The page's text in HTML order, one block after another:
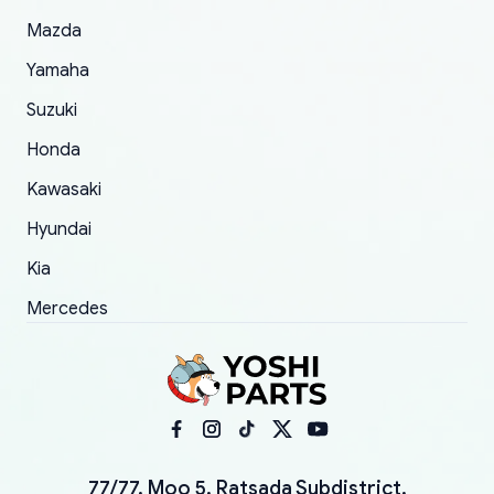
Mazda
Yamaha
Suzuki
Honda
Kawasaki
Hyundai
Kia
Mercedes
77/77, Moo 5, Ratsada Subdistrict,